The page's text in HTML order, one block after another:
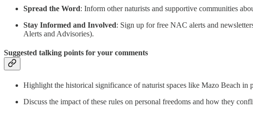
Spread the Word: Inform other naturists and supportive communities
Stay Informed and Involved: Sign up for free NAC alerts and
Alerts and Advisories).
Suggested talking points for your comments
Highlight the historical significance of naturist spaces like Mazo Beach in
Discuss the impact of these rules on personal freedoms and how they